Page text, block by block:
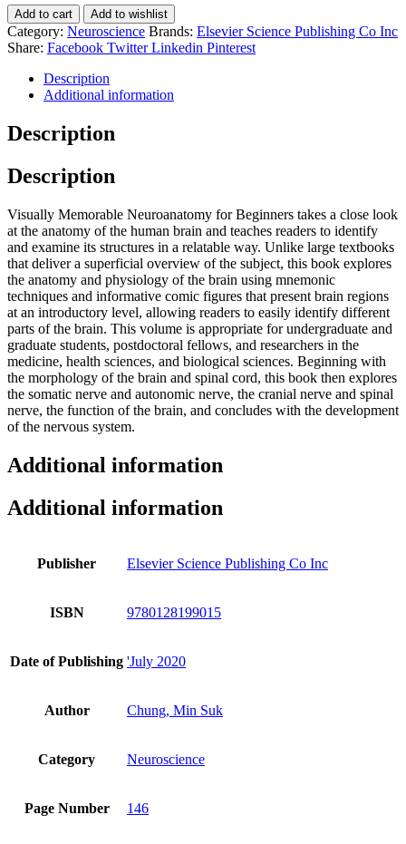
Add to cart Add to wishlist
Category: Neuroscience Brands: Elsevier Science Publishing Co Inc
Share: Facebook Twitter Linkedin Pinterest
Description
Additional information
Description
Description
Visually Memorable Neuroanatomy for Beginners takes a close look
at the anatomy of the human brain and teaches readers to identify
and examine its structures in a relatable way. Unlike large textbooks
that deliver a superficial overview of the subject, this book explores
the anatomy and physiology of the brain using mnemonic
techniques and informative comic figures that present brain regions
at an introductory level, allowing readers to easily identify different
parts of the brain. This volume is appropriate for undergraduate and
graduate students, postdoctoral fellows, and researchers in the
medicine, health sciences, and biological sciences. Beginning with
the morphology of the brain and spinal cord, this book then explores
the somatic nerve and autonomic nerve, the cranial nerve and spinal
nerve, the function of the brain, and concludes with the development
of the nervous system.
Additional information
Additional information
Publisher Elsevier Science Publishing Co Inc
ISBN 9780128199015
Date of Publishing 'July 2020
Author Chung, Min Suk
Category Neuroscience
Page Number 146